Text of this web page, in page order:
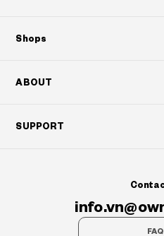
Shops
ABOUT
SUPPORT